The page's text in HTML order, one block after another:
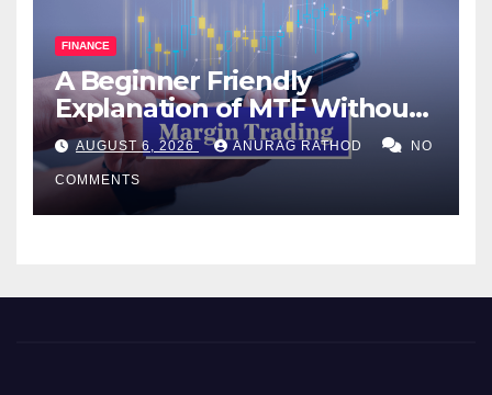
FINANCE
A Beginner Friendly
Explanation of MTF Without
Confusing Jargon for
Smarter Decisions
AUGUST 6, 2026 ANURAG RATHOD NO
COMMENTS